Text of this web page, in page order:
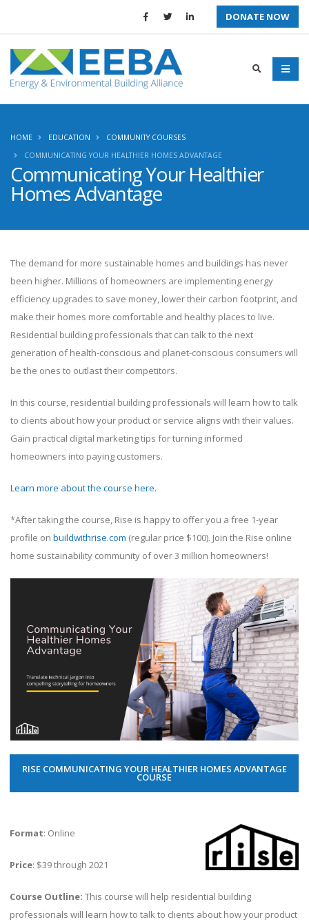
DONATE NOW
Communicating Your Healthier
Homes Advantage
HOME EDUCATION
COMMUNITY COURSES
COMMUNICATING YOUR HEALTHIER HOMES ADVANTAGE
The demand for more sustainable homes and buildings has never
been higher. Millions of homeowners are implementing energy
efficiency upgrades to save money, lower their carbon footprint, and
make their homes more comfortable and healthy places to live.
Residential building professionals that can talk to the next
generation of health-conscious and planet-conscious consumers will
be the ones to outlast their competitors.
In this course, residential building professionals will learn how to talk
to clients about how your product or service aligns with their values.
Gain practical digital marketing tips for turning informed
homeowners into paying customers.
Learn more about the course here.
*After taking the course, Rise is happy to offer you a free 1-year
profile on buildwithrise.com (regular price $100). Join the Rise online
home sustainability community of over 3 million homeowners!
RISE COMMUNICATING YOUR HEALTHIER HOMES ADVANTAGE
COURSE
Format: Online
Price: $39 through 2021
Course Outline: This course will help residential building
professionals will learn how to talk to clients about how your product